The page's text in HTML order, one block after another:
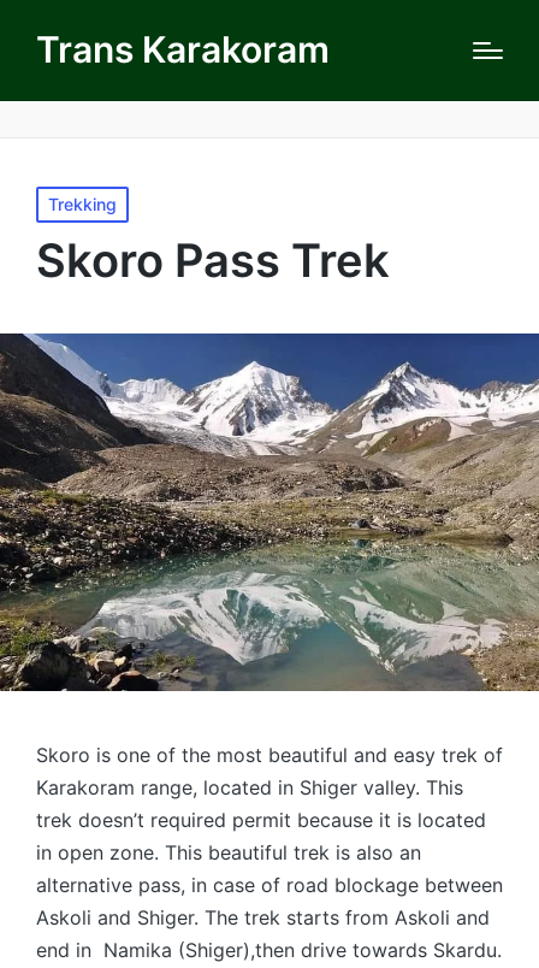
Trans Karakoram
Posted
in
Trekking
Skoro Pass Trek
Skoro is one of the most beautiful and easy trek of
Karakoram range, located in Shiger valley. This
trek doesn’t required permit because it is located
in open zone. This beautiful trek is also an
alternative pass, in case of road blockage between
Askoli and Shiger. The trek starts from Askoli and
end in Namika (Shiger),then drive towards Skardu.